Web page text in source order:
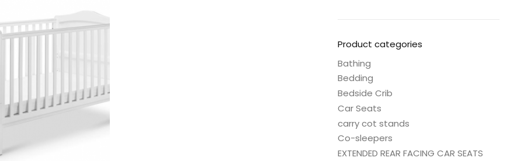
Product categories
Bathing
Bedding
Bedside Crib
Car Seats
carry cot stands
Co-sleepers
EXTENDED REAR FACING CAR SEATS